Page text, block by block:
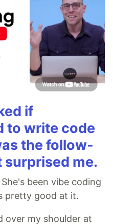
if
to write code
the follow-
me.
been vibe coding
pretty good at it.
over my shoulder at